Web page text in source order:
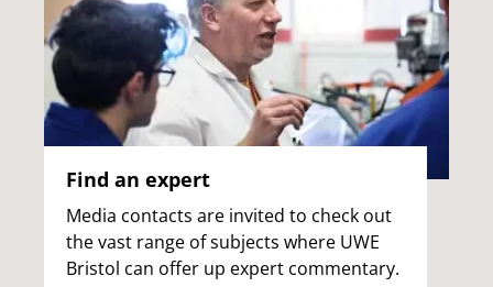
Find an expert
Media contacts are invited to check out
the vast range of subjects where UWE
Bristol can offer up expert commentary.